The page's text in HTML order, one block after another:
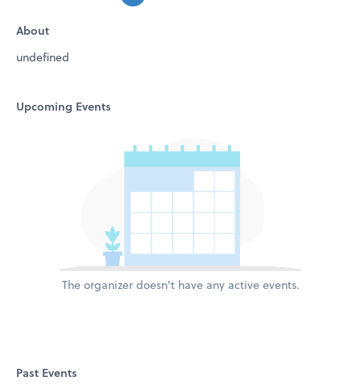
About
undefined
Upcoming Events
The organizer doesn't have any active events.
Past Events